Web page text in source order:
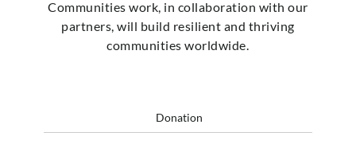
Communities work, in collaboration with our
partners, will build resilient and thriving
communities worldwide.
Donation